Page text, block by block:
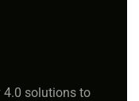
4.0 solutions to